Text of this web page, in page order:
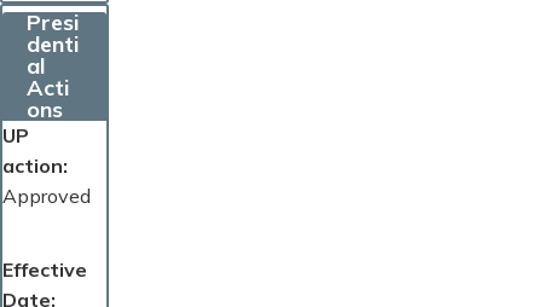
Presi
denti
al
Acti
ons
UP
action
Approved
Effective
Date